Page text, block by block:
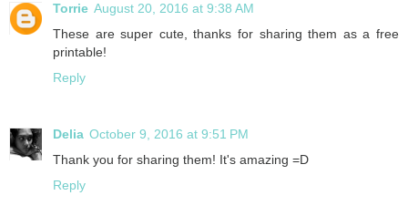
Torrie August 20, 2016 at 9:38 AM
These are super cute, thanks for sharing them as a free
printable!
Reply
Delia October 9, 2016 at 9:51 PM
Thank you for sharing them! It's amazing =D
Reply